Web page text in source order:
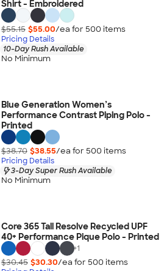
Shirt - Embroidered
$55.15 $55.00/ea for 500 items
Pricing Details
10-Day Rush Available
No Minimum
Blue Generation Women’s
Performance Contrast Piping Polo -
Printed
$38.70 $38.55/ea for 500 items
Pricing Details
3-Day Super Rush Available
No Minimum
Core 365 Tall Resolve Recycled UPF
40+ Performance Pique Polo - Printed
+1
$30.45 $30.30/ea for 500 items